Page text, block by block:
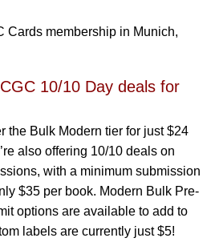
Cards membership in Munich,
10/10 Day deals for
the Bulk Modern tier for just $24
also offering 10/10 deals on
with a minimum submission
$35 per book. Modern Bulk Pre-
options are available to add to
labels are currently just $5!